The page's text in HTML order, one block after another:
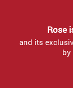
Rose
and its